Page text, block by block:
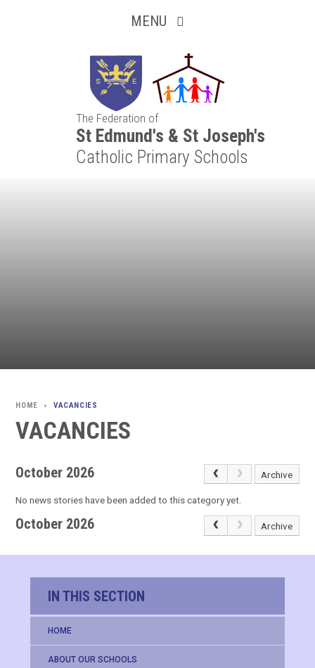
MENU
The Federation of
St Edmund's & St Joseph's
Catholic Primary Schools
Inquisitive
Collaborative
Resilient
Respectful
Motivated
Independent
Resourceful
Faithful
> VACANCIES
VACANCIES
October 2026 Archive
No news stories have been added to this category yet.
October 2026 Archive
IN THIS SECTION
HOME
ABOUT OUR SCHOOLS